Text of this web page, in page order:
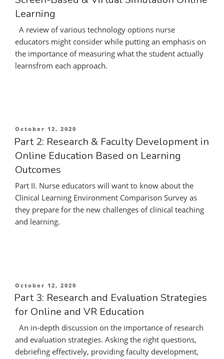
of
19
and
the
Demand
Learning
A review of various technology options nurse
educators might consider while putting an emphasis on
the importance of measuring what the student actually
learnsfrom each approach.
Posted
on
October 12, 2020
Part 2: Research & Faculty Development in
Online Education Based on Learning
Outcomes
Part II. Nurse educators will want to know about the
Clinical Learning Environment Comparison Survey as
they prepare for the new challenges of clinical teaching
and learning.
Posted
on
October 12, 2020
Part 3: Research and Evaluation Strategies
for Online and VR Education
An in-depth discussion on the importance of research
and evaluation strategies. Asking the right questions,
debriefing effectively, providing faculty development,